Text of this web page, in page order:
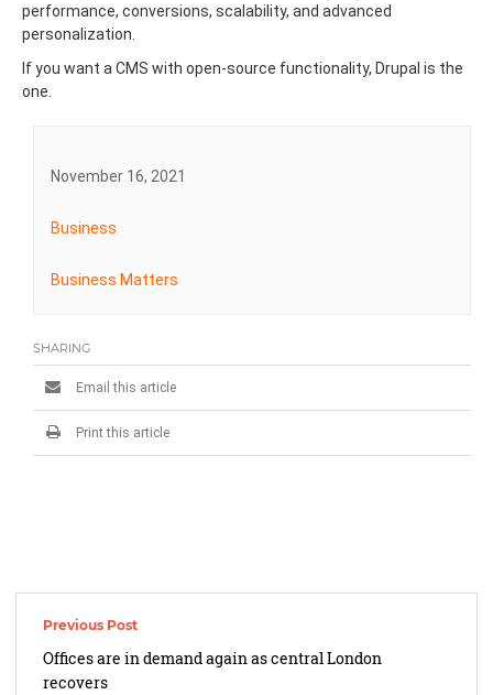
performance, conversions, scalability, and advanced
personalization.
If you want a CMS with open-source functionality, Drupal is the
one.
November 16, 2021
Business
Business Matters
SHARING
Email this article
Print this article
Post
navigation
Offices are in demand again as central London
recovers